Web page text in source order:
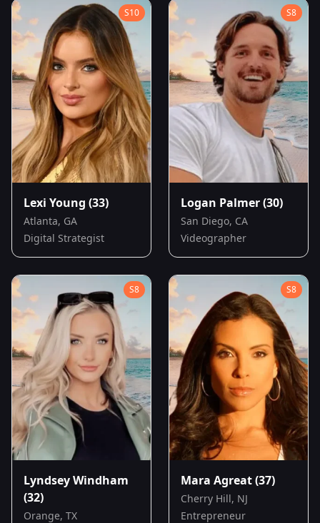
S10
Lexi Young (33)
Atlanta, GA
Digital Strategist
S8
Logan Palmer(30)
San Diego, CA
Videographer
S8
Lyndsey Windham
(32)
Orange, TX
S8
Mara Agreat(37)
Cherry Hill, NJ
Entrepreneur